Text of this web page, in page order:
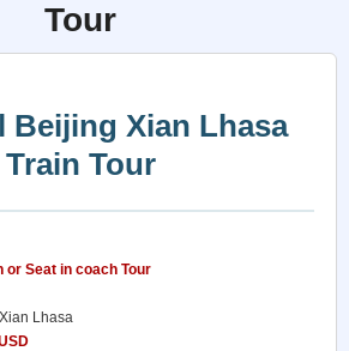
Tour
Beijing Xian Lhasa
Train Tour
or Seat in coach Tour
Lhasa